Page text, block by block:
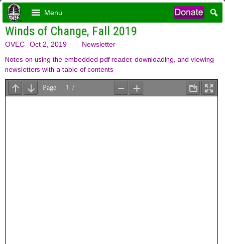
Menu
Winds of Change, Fall 2019
OVEC Oct 2, 2019 Newsletter
Notes on using the embedded pdf reader, downloading, and viewing
newsletters with a table of contents